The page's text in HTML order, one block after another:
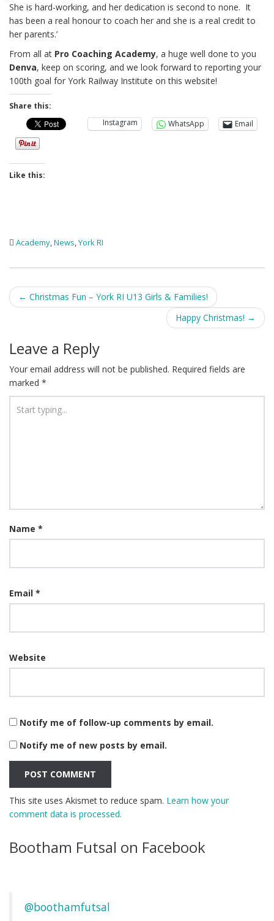
She is hard-working, and her dedication is second to none. It
has been a real honour to coach her and she is a real credit to
her parents.’
From all at Pro Coaching Academy, a huge well done to you
Denva, keep on scoring, and we look forward to reporting your
100th goal for York Railway Institute on this website!
Share this:
Instagram
WhatsApp Email
Like this:
Academy,News,York RI
Post
← Christmas Fun – York RI U13 Girls & Families!
Happy Christmas! →
Leave a Reply
Your email address will not be published. Required fields are
marked *
Name *
Email *
Website
Notify me of follow-up comments by email.
Notify me of new posts by email.
This site uses Akismet to reduce spam. Learn how your
comment data is processed.
Bootham Futsal on Facebook
@boothamfutsal